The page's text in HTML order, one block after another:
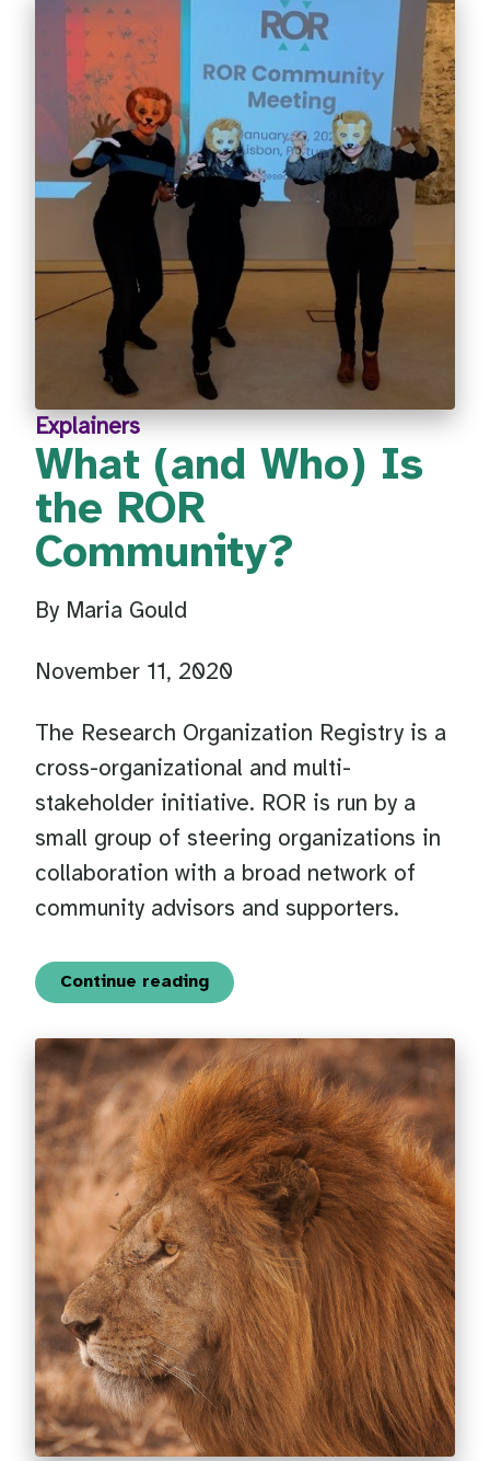
Explainers
What (and Who) Is
the ROR
Community?
By Maria Gould
November 11, 2020
The Research Organization Registry is a
cross-organizational and multi-
stakeholder initiative. ROR is run by a
small group of steering organizations in
collaboration with a broad network of
community advisors and supporters.
Continue reading